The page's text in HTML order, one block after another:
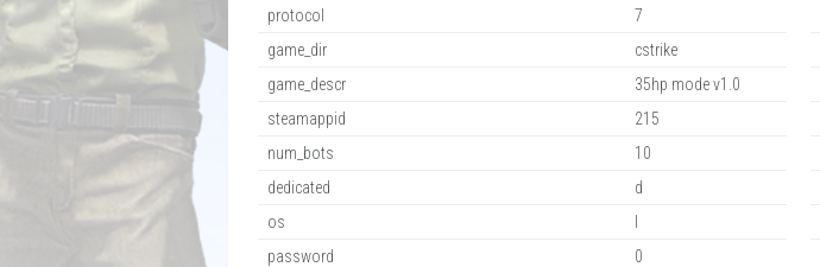
protocol
7
game_dir
cstrike
game_descr
35hp mode v1.0
steamappid
215
num_bots
10
dedicated
d
os
password
0